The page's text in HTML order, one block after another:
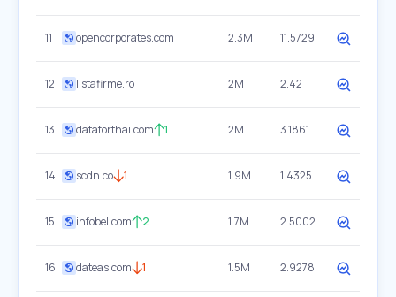
11 opencorporates.com 2.3M 11.5729
12 listafirme.ro 2M 2.42
13 dataforthai.com 1 2M 3.1861
14 scdn.co 1 1.9M 1.4325
15 infobel.com 2 1.7M 2.5002
16 dateas.com 1 1.5M 2.9278